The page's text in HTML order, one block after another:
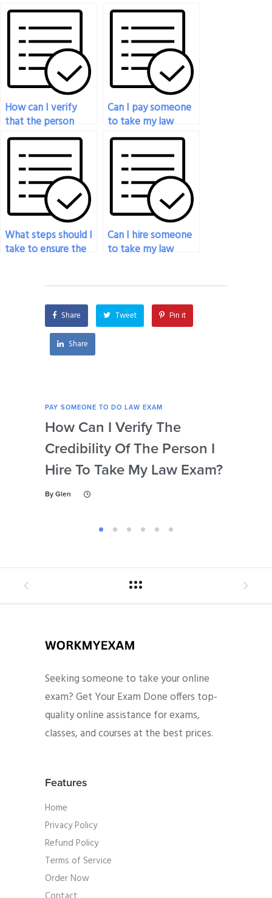
specializing in law
exam assistance?
someone I hire to
take my law exam?
How can I verify
that the person
taking my law exam
has the necessary
expertise?
Can I pay someone
to take my law
exam if I’ve been
unable to study
adequately?
What steps should I
take to ensure the
Can I hire someone
to take my law
Share Tweet Pin it
Share
PAY SOMEONE TO DO LAW EXAM
How Can I Verify The
Credibility Of The Person I
Hire To Take My Law Exam?
By Glen
Seeking someone to take your online
exam? Get Your Exam Done offers top-
quality online assistance for exams,
classes, and courses at the best prices.
Features
Home
Privacy Policy
Refund Policy
Terms of Service
Order Now